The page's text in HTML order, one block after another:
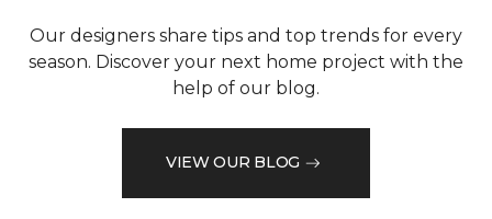
Our designers share tips and top trends for every
season. Discover your next home project with the
help of our blog.
VIEW OUR BLOG